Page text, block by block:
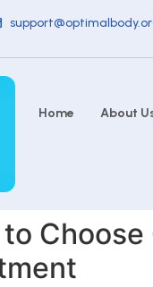
Home About